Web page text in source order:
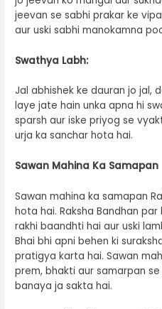
jeevan se sabhi prakar ke
aur uski sabhi manokamna
Swathya Labh:
Jal abhishek ke dauran jo jal,
laye jate hain unka apna hi
sparsh aur iske priyog se
urja ka sanchar hota hai.
Sawan Mahina Ka Samapan
Sawan mahina ka samapan
hota hai. Raksha Bandhan
rakhi baandhti hai aur uski
Bhai bhi apni behen ki
pratigya karta hai. Sawan
prem, bhakti aur samarpan
banaya ja sakta hai.